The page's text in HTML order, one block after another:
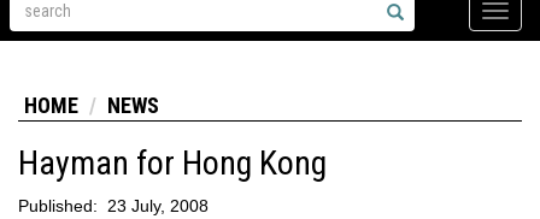
Toggle
HOME NEWS
Hayman for Hong Kong
Published: 23 July, 2008